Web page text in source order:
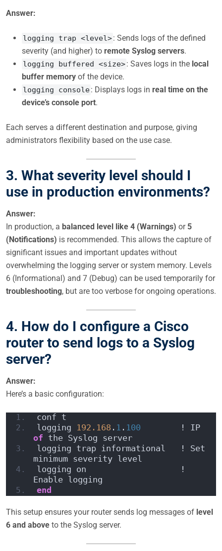
Answer:
logging trap <level>: Sends logs of the defined
severity (and higher) to remote Syslog servers.
logging buffered <size>: Saves logs in the local
buffer memory of the device.
logging console: Displays logs in real time on the
device’s console port.
Each serves a different destination and purpose, giving
administrators flexibility based on the use case.
3. What severity level should I
use in production environments?
Answer:
In production, a balanced level like 4 (Warnings) or 5
(Notifications) is recommended. This allows the capture of
significant issues and important updates without
overwhelming the logging server or system memory. Levels
6 (Informational) and 7 (Debug) can be used temporarily for
troubleshooting, but are too verbose for ongoing operations.
4. How do I configure a Cisco
router to send logs to a Syslog
server?
Answer:
Here’s a basic configuration:
conf t
logging 192.168 . 1 . 100
of the Syslog server
logging trap informational   ! Set
minimum severity level
logging on                   !
Enable logging
end
This setup ensures your router sends log messages of level
6 and above to the Syslog server.